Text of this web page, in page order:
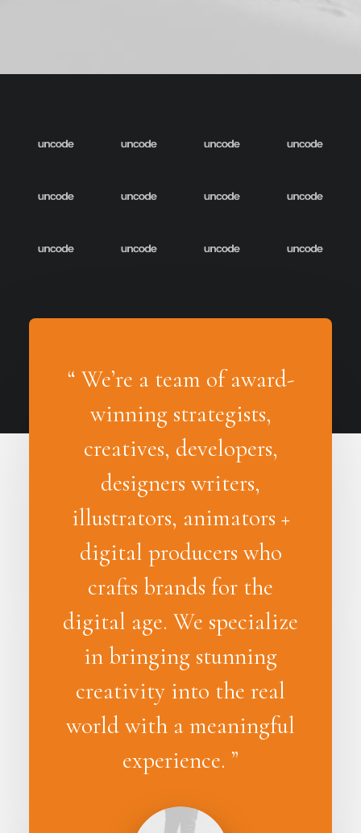
“ We’re a team of award-
winning strategists,
creatives, developers,
designers writers,
illustrators, animators +
digital producers who
crafts brands for the
digital age. We specialize
in bringing stunning
creativity into the real
world with a meaningful
experience. ”